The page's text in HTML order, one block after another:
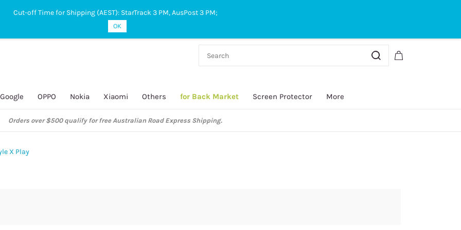
Google OPPO Nokia Xiaomi Others for Back Market Screen Protector More
Orders over $500 qualify for free Australian Road Express Shipping.
X Play
Cut-off Time for Shipping (AEST): StarTrack 3 PM, AusPost 3 PM;
OK